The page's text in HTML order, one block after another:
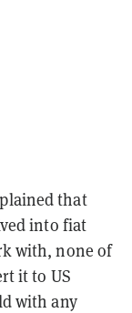
that
into fiat
with, none of
it to US
with any